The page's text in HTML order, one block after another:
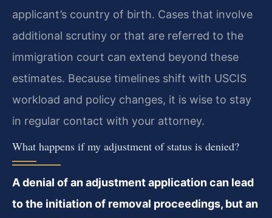
applicant’s country of birth. Cases that involve
additional scrutiny or that are referred to the
immigration court can extend beyond these
estimates. Because timelines shift with USCIS
workload and policy changes, it is wise to stay
in regular contact with your attorney.
What happens if my adjustment of status is denied?
A denial of an adjustment application can lead
to the initiation of removal proceedings, but an